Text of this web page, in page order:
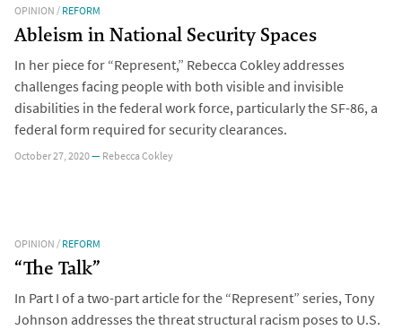
OPINION/REFORM
Ableism in National Security Spaces
In her piece for “Represent,” Rebecca Cokley addresses
challenges facing people with both visible and invisible
disabilities in the federal work force, particularly the SF-86, a
federal form required for security clearances.
October 27, 2020—Rebecca Cokley
OPINION/REFORM
“The Talk”
In Part I of a two-part article for the “Represent” series, Tony
Johnson addresses the threat structural racism poses to U.S.